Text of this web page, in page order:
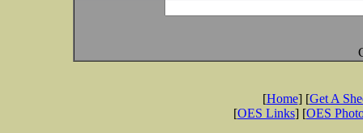
[Home] [Get A
[OES Links] [OES